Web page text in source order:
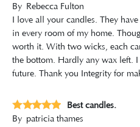
By Rebecca Fulton
I love all your candles. They
in every room of my home.
worth it. With two wicks, each
the bottom. Hardly any wax left.
future. Thank you Integrity for
Best candles.
By patricia thames